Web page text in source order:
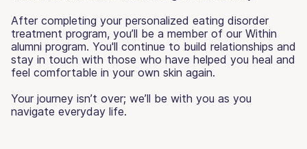
After completing your personalized eating disorder
treatment program, you’ll be a member of our Within
alumni program. You'll continue to build relationships and
stay in touch with those who have helped you heal and
feel comfortable in your own skin again.
Your journey isn’t over; we’ll be with you as you
navigate everyday life.